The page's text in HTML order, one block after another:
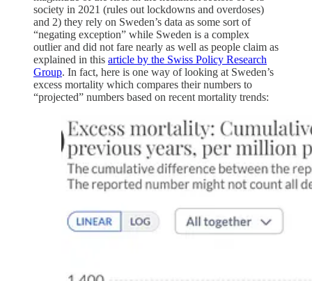
society in 2021 (rules out lockdowns and overdoses)
and 2) they rely on Sweden’s data as some sort of
“negating exception” while Sweden is a complex
outlier and did not fare nearly as well as people claim as
explained in this article by the Swiss Policy Research
Group. In fact, here is one way of looking at Sweden’s
excess mortality which compares their numbers to
“projected” numbers based on recent mortality trends: